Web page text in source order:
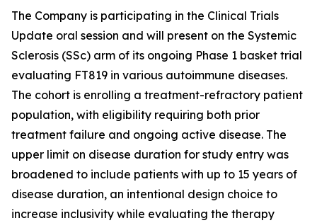
The Company is participating in the Clinical Trials
Update oral session and will present on the Systemic
Sclerosis (SSc) arm of its ongoing Phase 1 basket trial
evaluating FT819 in various autoimmune diseases.
The cohort is enrolling a treatment-refractory patient
population, with eligibility requiring both prior
treatment failure and ongoing active disease. The
upper limit on disease duration for study entry was
broadened to include patients with up to 15 years of
disease duration, an intentional design choice to
increase inclusivity while evaluating the therapy